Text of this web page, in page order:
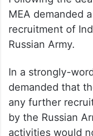
On June 11,
who were
had recently
Following the
MEA demanded
recruitment of
Russian Army.